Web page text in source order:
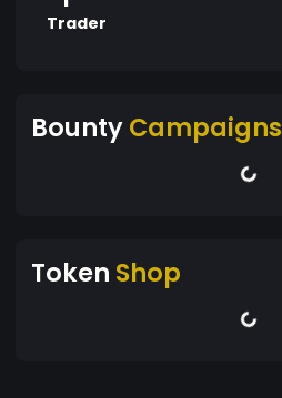
Trader
BountyCampaigns
Token Shop